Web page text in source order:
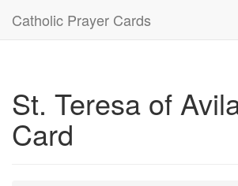
Catholic Prayer Cards
St. Teresa of
Card